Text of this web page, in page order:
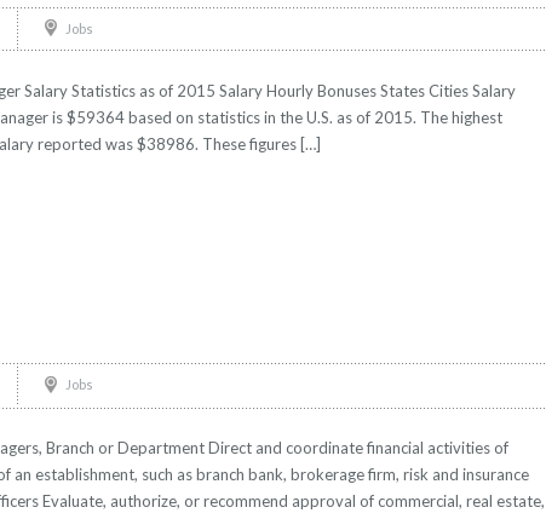
Jobs
Salary Statistics as of 2015 Salary Hourly Bonuses States Cities Salary
is $59364 based on statistics in the U.S. as of 2015. The highest
reported was $38986. These figures […]
Jobs
Branch or Department Direct and coordinate financial activities of
establishment, such as branch bank, brokerage firm, risk and insurance
Evaluate, authorize, or recommend approval of commercial, real estate,